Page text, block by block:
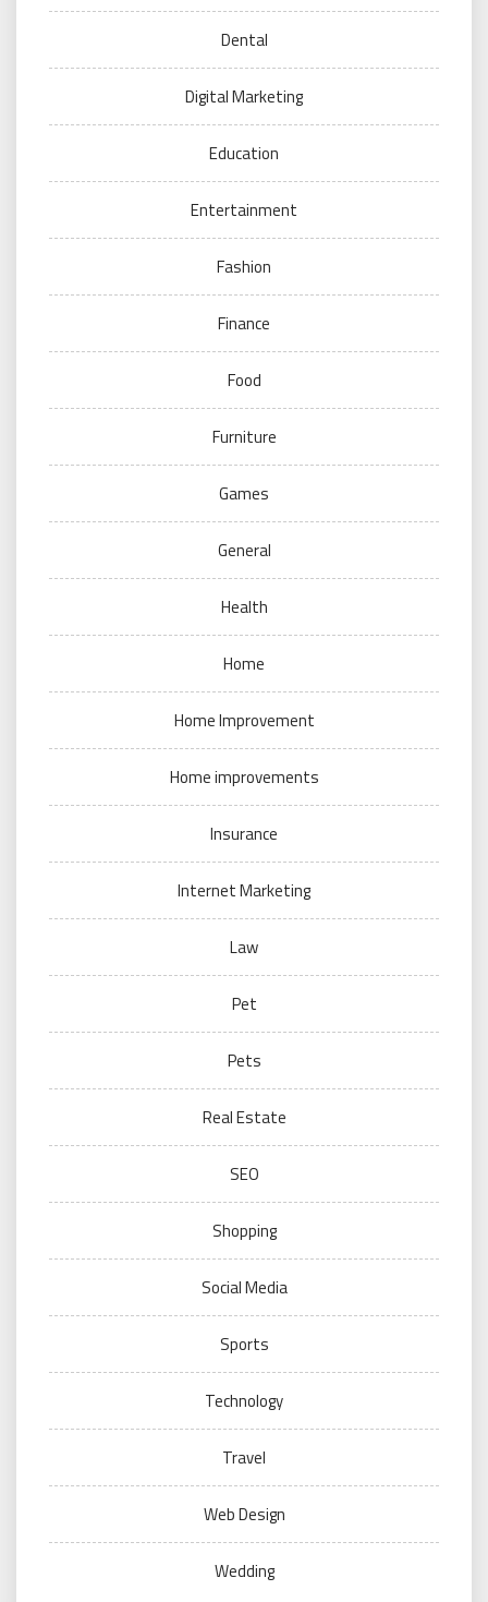
Dental
Digital Marketing
Education
Entertainment
Fashion
Finance
Food
Furniture
Games
General
Health
Home
Home Improvement
Home improvements
Insurance
Internet Marketing
Law
Pet
Pets
Real Estate
SEO
Shopping
Social Media
Sports
Technology
Travel
Web Design
Wedding